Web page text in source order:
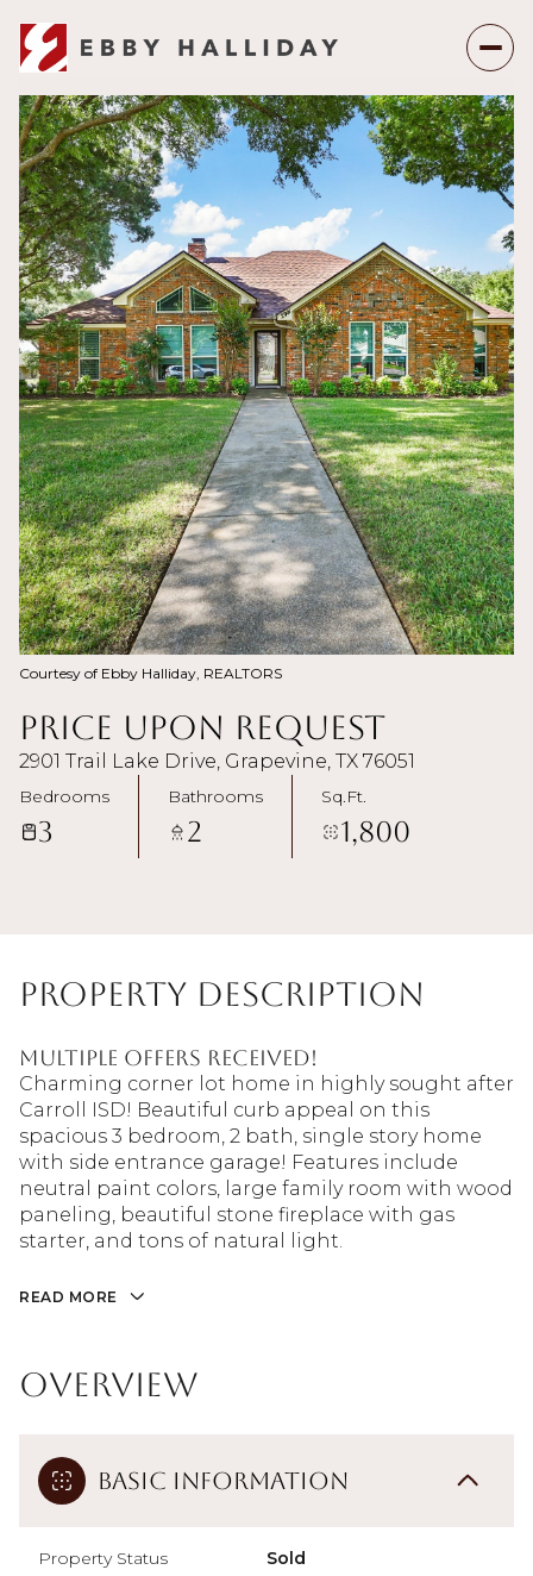
Courtesy of Ebby Halliday, REALTORS
Price Upon Request
2901 Trail Lake Drive, Grapevine, TX 76051
Bedrooms
3
Bathrooms
2
Sq.Ft.
1,800
Property Description
Multiple offers received!
Charming corner lot home in highly sought after
Carroll ISD! Beautiful curb appeal on this
spacious 3 bedroom, 2 bath, single story home
with side entrance garage! Features include
neutral paint colors, large family room with wood
paneling, beautiful stone fireplace with gas
starter, and tons of natural light.
READ MORE
Overview
Basic Information
Property Status Sold
Friday
07
Aug
Saturday
08
Aug